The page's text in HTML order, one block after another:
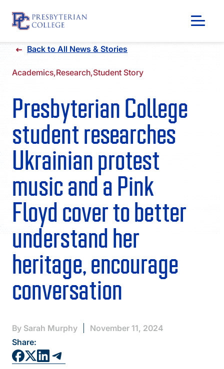
Skip
content
GIVING
FAQS
Back to All News & Stories
Academics,Research,Student Story
Presbyterian College
student researches
Ukrainian protest
music and a Pink
Floyd cover to better
understand her
heritage, encourage
conversation
By Sarah Murphy
November 11, 2024
Share: